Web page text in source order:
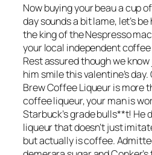
Now buying your beau a cup
day sounds a bit lame, let’s
the king of the Nespresso
your local independent
Rest assured though we
him smile this valentine’s
Brew Coffee Liqueur is more
coffee liqueur, your man is
Starbuck’s grade bulls**t! He
liqueur that doesn’t just
but actually is coffee.